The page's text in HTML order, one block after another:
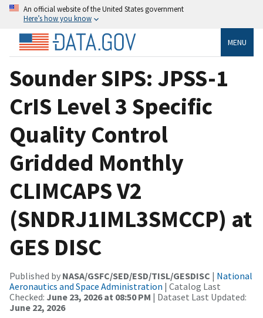
An official website of the United States government
Here’s how you know
MENU
Sounder SIPS: JPSS-1
CrIS Level 3 Specific
Quality Control
Gridded Monthly
CLIMCAPS V2
(SNDRJ1IML3SMCCP) at
GES DISC
Published by NASA/GSFC/SED/ESD/TISL/GESDISC | National
Aeronautics and Space Administration | Catalog Last
Checked: June 23, 2026 at 08:50 PM | Dataset Last Updated:
June 22, 2026